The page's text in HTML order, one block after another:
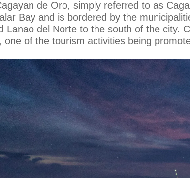
de Oro, simply referred to as
Bay and is bordered by the
Lanao del Norte to the south of the city.
one of the tourism activities being